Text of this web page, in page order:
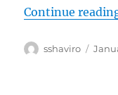
Continue
Author
sshaviro